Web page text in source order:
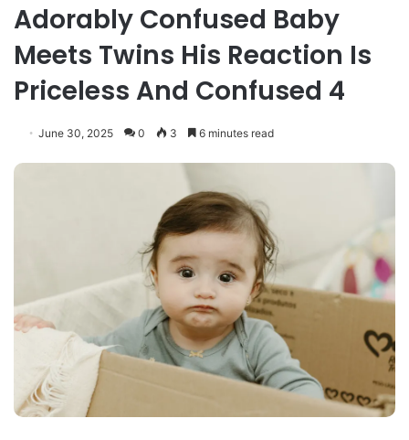
Adorably Confused Baby
Meets Twins His Reaction Is
Priceless And Confused 4
June 30, 2025 0 3 6 minutes read